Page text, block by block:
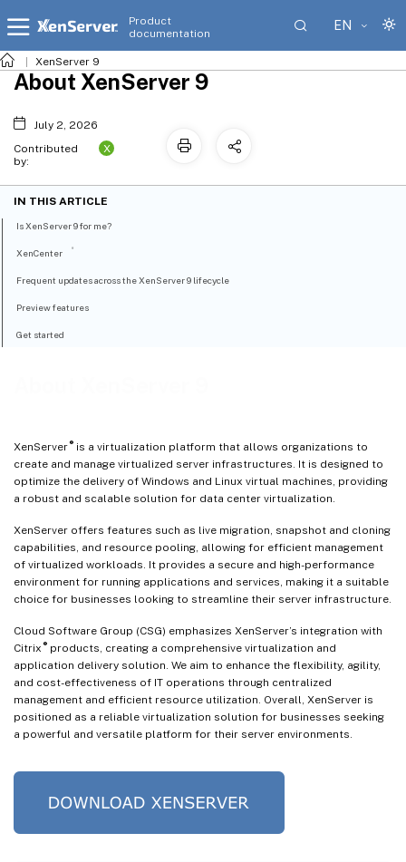
Product
documentation
EN
XenServer 9
XenServer ®is a virtualization platform that allows organizations to
create and manage virtualized server infrastructures. It is designed to
optimize the delivery of Windows and Linux virtual machines, providing
a robust and scalable solution for data center virtualization.
XenServer offers features such as live migration, snapshot and cloning
capabilities, and resource pooling, allowing for efficient management
of virtualized workloads. It provides a secure and high-performance
environment for running applications and services, making it a suitable
choice for businesses looking to streamline their server infrastructure.
Cloud Software Group (CSG) emphasizes XenServer’s integration with
Citrix ®products, creating a comprehensive virtualization and
application delivery solution. We aim to enhance the flexibility, agility,
and cost-effectiveness of IT operations through centralized
management and efficient resource utilization. Overall, XenServer is
positioned as a reliable virtualization solution for businesses seeking
a powerful and versatile platform for their server environments.
About XenServer 9
July 2, 2026
Contributed
by:
X
IN THIS ARTICLE
Is XenServer 9 for me?
XenCenter ®
Frequent updates across the XenServer 9 lifecycle
Preview features
Get started